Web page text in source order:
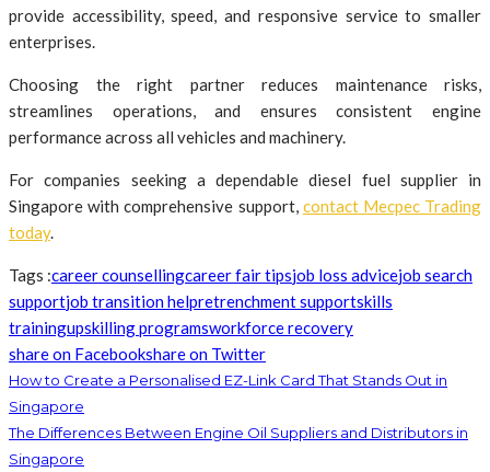
provide accessibility, speed, and responsive service to smaller
enterprises.
Choosing the right partner reduces maintenance risks,
streamlines operations, and ensures consistent engine
performance across all vehicles and machinery.
For companies seeking a dependable diesel fuel supplier in
Singapore with comprehensive support, contact Mecpec Trading
today.
Tags :career counsellingcareer fair tipsjob loss advicejob search
supportjob transition helpretrenchment supportskills
trainingupskilling programsworkforce recovery
share on Facebookshare on Twitter
How to Create a Personalised EZ-Link Card That Stands Out in
Singapore
The Differences Between Engine Oil Suppliers and Distributors in
Singapore